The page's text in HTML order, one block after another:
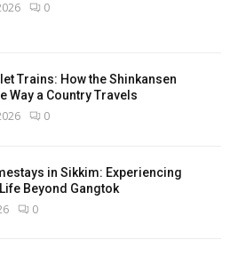
0
Trains: How the Shinkansen
Way a Country Travels
0
in Sikkim: Experiencing
Beyond Gangtok
0